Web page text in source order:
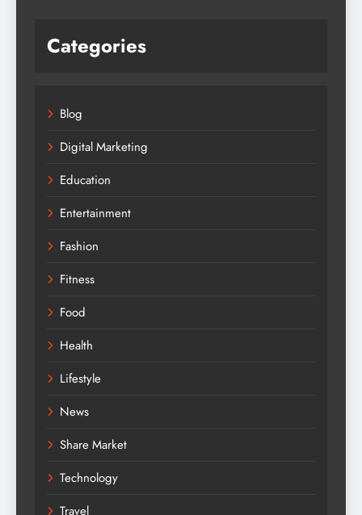
Categories
Blog
Digital Marketing
Education
Entertainment
Fashion
Fitness
Food
Health
Lifestyle
News
Share Market
Technology
Travel